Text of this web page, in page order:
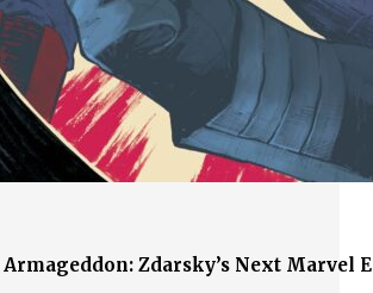
Armageddon: Zdarsky’s Next Marvel